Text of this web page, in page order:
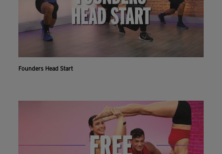
Founders Head Start